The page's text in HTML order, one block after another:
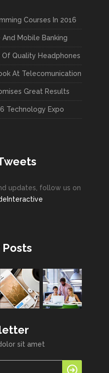
Courses In 2016
Mobile Banking
Quality Headphones
At Telecomunication
Great Results
Technology Expo
updates, follow us on
sit amet